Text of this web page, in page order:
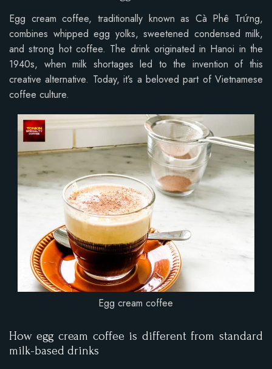
Egg cream coffee, traditionally known as Cà Phê Trứng,
combines whipped egg yolks, sweetened condensed milk,
and strong hot coffee. The drink originated in Hanoi in the
1940s, when milk shortages led to the invention of this
creative alternative. Today, it’s a beloved part of Vietnamese
coffee culture.
Egg cream coffee
How egg cream coffee is different from standard
milk-based drinks